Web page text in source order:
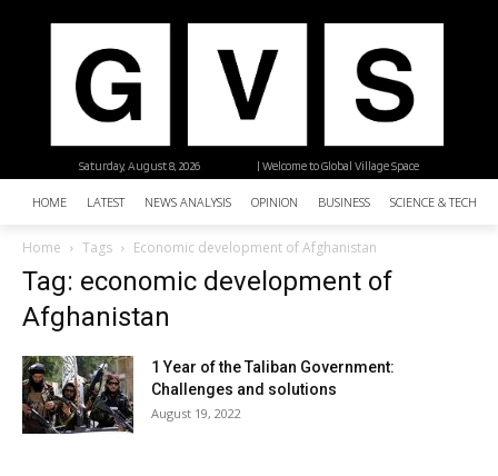
| Welcome to Global Village Space
Saturday, August 8, 2026
HOME LATEST NEWS ANALYSIS OPINION BUSINESS SCIENCE &
Home Tags Economic development of Afghanistan
Tag: economic development of
Afghanistan
1 Year of the Taliban Government:
Challenges and solutions
August 19, 2022